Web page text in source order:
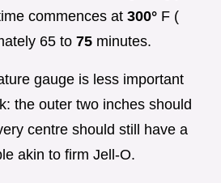
commences at 300° F (
65 to 75 minutes.
gauge is less important
the outer two inches should
centre should still have a
akin to firm Jell-O.